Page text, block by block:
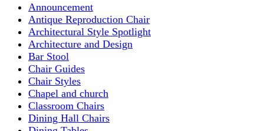
Announcement
Antique Reproduction Chair
Architectural Style Spotlight
Architecture and Design
Bar Stool
Chair Guides
Chair Styles
Chapel and church
Classroom Chairs
Dining Hall Chairs